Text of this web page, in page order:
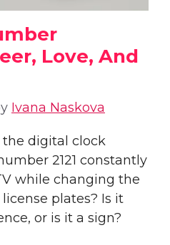
Love, And
Ivana Naskova
the digital clock
2121 constantly
while changing the
plates? Is it
or is it a sign?